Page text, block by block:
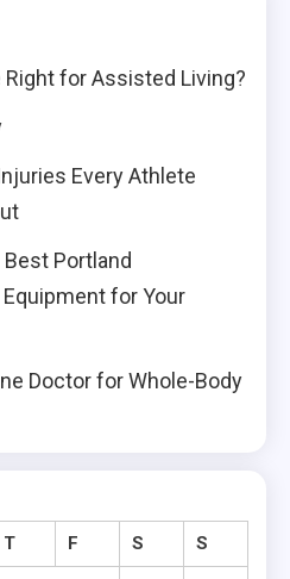
for Assisted Living?
Every Athlete
Portland
for Your
Doctor for Whole-Body
T F S S